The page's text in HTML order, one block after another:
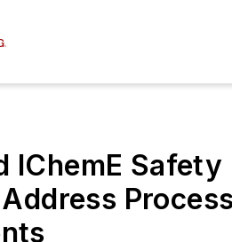
IChemE